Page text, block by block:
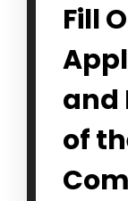
Fill
and
of